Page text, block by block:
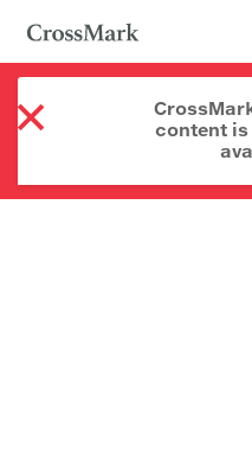
content